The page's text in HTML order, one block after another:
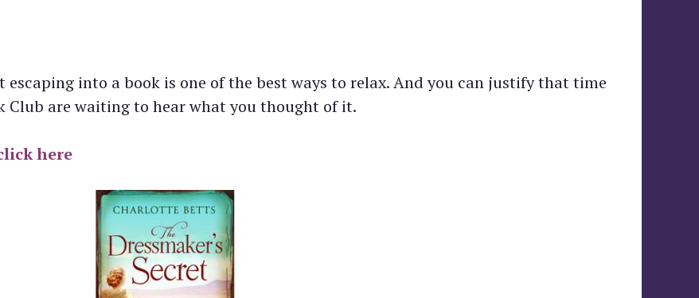
into a book is one of the best ways to relax. And you can justify that time
Club are waiting to hear what you thought of it.
here